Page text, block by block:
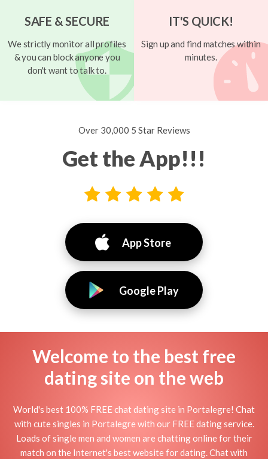
SAFE & SECURE
We strictly monitor all profiles
& you can block anyone you
don't want to talk to.
IT'S QUICK!
Sign up and find matches within
minutes.
Over 30,000 5 Star Reviews
Get the App!!!
App Store
Google Play
Welcome to the best free
dating site on the web
World's best 100% FREE chat dating site in Portalegre! Chat
with cute singles in Portalegre with our FREE dating service.
Loads of single men and women are chatting online for their
match on the Internet's best website for dating. Chat with